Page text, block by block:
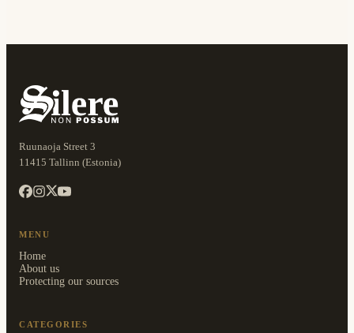
Ruunaoja Street 3
11415 Tallinn (Estonia)
MENU
Home
About us
Protecting our sources
CATEGORIES